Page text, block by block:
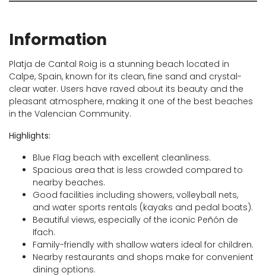
Information
Platja de Cantal Roig is a stunning beach located in
Calpe, Spain, known for its clean, fine sand and crystal-
clear water. Users have raved about its beauty and the
pleasant atmosphere, making it one of the best beaches
in the Valencian Community.
Highlights:
Blue Flag beach with excellent cleanliness.
Spacious area that is less crowded compared to
nearby beaches.
Good facilities including showers, volleyball nets,
and water sports rentals (kayaks and pedal boats).
Beautiful views, especially of the iconic Peñón de
Ifach.
Family-friendly with shallow waters ideal for children.
Nearby restaurants and shops make for convenient
dining options.